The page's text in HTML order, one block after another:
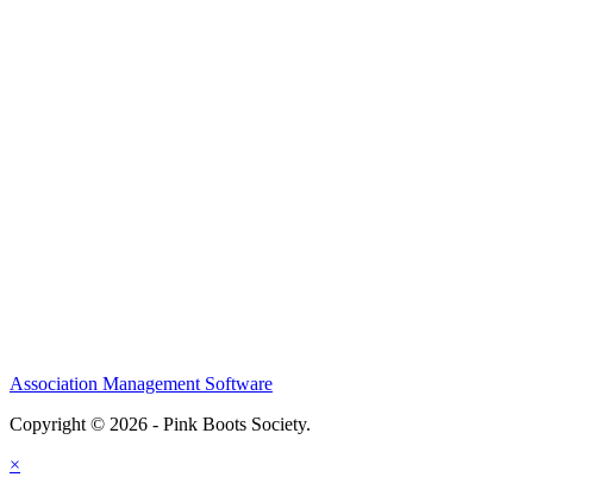
Association Management Software
Copyright © 2026 - Pink Boots Society.
×